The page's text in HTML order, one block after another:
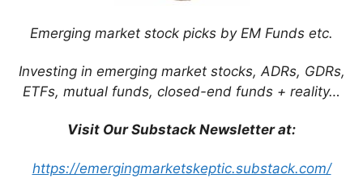
Emerging market stock picks by EM Funds etc.
Investing in emerging market stocks, ADRs, GDRs,
ETFs, mutual funds, closed-end funds + reality…
Visit Our Substack Newsletter at:
https://emergingmarketskeptic.substack.com/
how your comment data is processed.